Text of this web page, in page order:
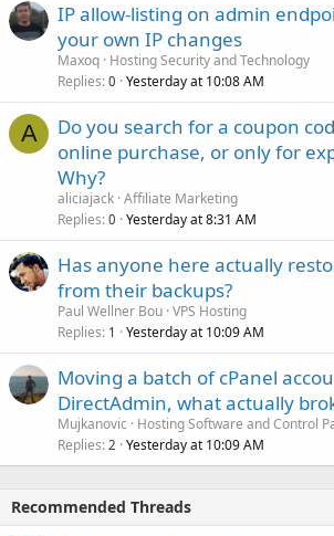
IP allow-listing on admin
your own IP changes
Maxoq Hosting Security and Technology
Replies 0 Yesterday at 10:08 AM
A
Do you search for a coupon
online purchase, or only for
Why?
aliciajack Affiliate Marketing
Replies 0 Yesterday at 8:31 AM
Has anyone here actually
from their backups?
Paul Wellner Bou VPS Hosting
Replies 1 Yesterday at 10:09 AM
Moving a batch of cPanel
DirectAdmin, what actually
Mujkanovic
Hosting Software and Control
Replies 2 Yesterday at 10:09 AM
Recommended Threads